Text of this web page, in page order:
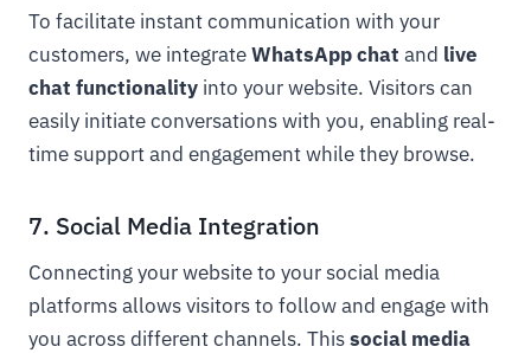
To facilitate instant communication with your
customers, we integrateWhatsApp chat and live
chat functionality into your website. Visitors can
easily initiate conversations with you, enabling real-
time support and engagement while they browse.
7. Social Media Integration
Connecting your website to your social media
platforms allows visitors to follow and engage with
you across different channels. Thissocial media